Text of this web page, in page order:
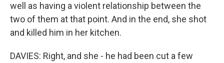
well as having a violent relationship between the
two of them at that point. And in the end, she shot
and killed him in her kitchen.
DAVIES: Right, and she - he had been cut a few